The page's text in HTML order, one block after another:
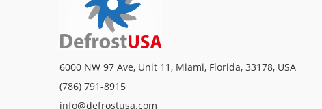
6000 NW 97 Ave, Unit 11, Miami, Florida, 33178, USA
(786) 791-8915
info@defrostusa.com